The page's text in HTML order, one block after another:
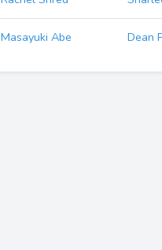
Masayuki Abe Dean